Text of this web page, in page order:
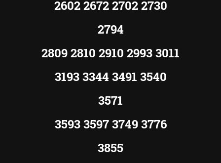
2602 2672 2702 2730
2794
2809 2810 2910 2993 3011
3193 3344 3491 3540
3571
3593 3597 3749 3776
3855